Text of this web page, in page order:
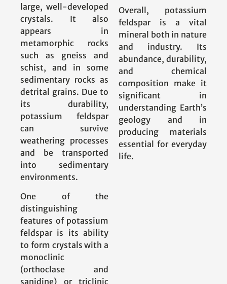
large, well-developed
crystals. It also
appears in
metamorphic rocks
such as gneiss and
schist, and in some
sedimentary rocks as
detrital grains. Due to
its durability,
potassium feldspar
can survive
weathering processes
and be transported
into sedimentary
environments.
One of the
distinguishing
features of potassium
feldspar is its ability
to form crystals with a
monoclinic
(orthoclase and
sanidine) or triclinic
Overall, potassium
feldspar is a vital
mineral both in nature
and industry. Its
abundance, durability,
and chemical
composition make it
significant in
understanding Earth’s
geology and in
producing materials
essential for everyday
life.